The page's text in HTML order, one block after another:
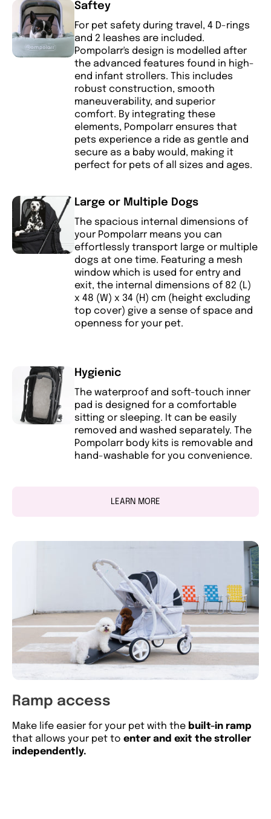
Saftey
For pet safety during travel, 4 D-rings
and 2 leashes are included.
Pompolarr's design is modelled after
the advanced features found in high-
end infant strollers. This includes
robust construction, smooth
maneuverability, and superior
comfort. By integrating these
elements, Pompolarr ensures that
pets experience a ride as gentle and
secure as a baby would, making it
perfect for pets of all sizes and ages.
Large or Multiple Dogs
The spacious internal dimensions of
your Pompolarr means you can
effortlessly transport large or multiple
dogs at one time. Featuring a mesh
window which is used for entry and
exit, the internal dimensions of 82 (L)
x 48 (W) x 34 (H) cm (height excluding
top cover) give a sense of space and
openness for your pet.
Hygienic
The waterproof and soft-touch inner
pad is designed for a comfortable
sitting or sleeping. It can be easily
removed and washed separately. The
Pompolarr body kits is removable and
hand-washable for you convenience.
LEARN MORE
Ramp access
Make life easier for your pet with the built-in ramp
that allows your pet to enter and exit the stroller
independently.